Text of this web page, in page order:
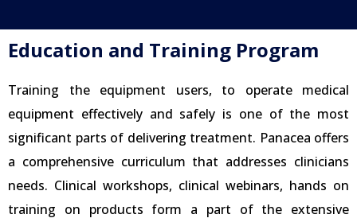
Education and Training Program
Training the equipment users, to operate medical
equipment effectively and safely is one of the most
significant parts of delivering treatment. Panacea offers
a comprehensive curriculum that addresses clinicians
needs. Clinical workshops, clinical webinars, hands on
training on products form a part of the extensive